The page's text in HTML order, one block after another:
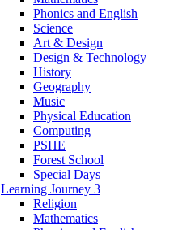
Phonics and English
Science
Art & Design
Design & Technology
History
Geography
Music
Physical Education
Computing
PSHE
Forest School
Special Days
Learning Journey 3
Religion
Mathematics